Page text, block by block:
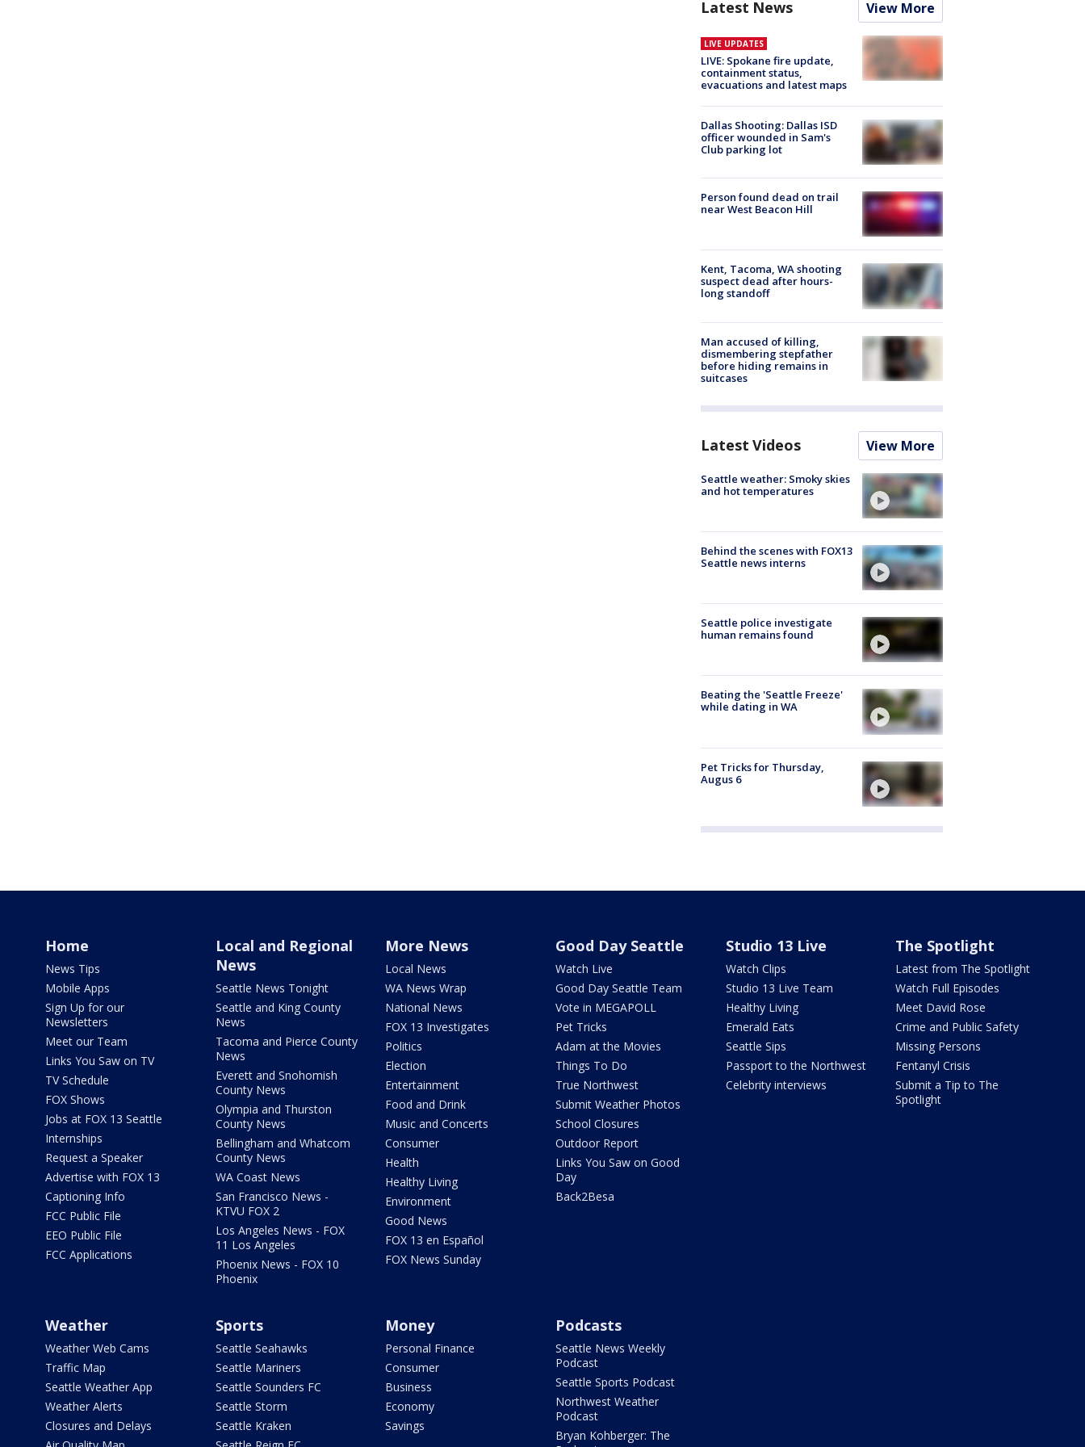
Latest News View More
LIVE UPDATES
LIVE: Spokane fire update,
containment status,
evacuations and latest maps
Dallas Shooting: Dallas ISD
officer wounded in Sam's
Club parking lot
Person found dead on trail
near West Beacon Hill
Kent, Tacoma, WA shooting
suspect dead after hours-
long standoff
Man accused of killing,
dismembering stepfather
before hiding remains in
suitcases
Latest Videos View More
Seattle weather: Smoky skies
and hot temperatures
Behind the scenes with FOX13
Seattle news interns
Seattle police investigate
human remains found
Beating the 'Seattle Freeze'
while dating in WA
Pet Tricks for Thursday,
Augus 6
Home
News Tips
Mobile Apps
Sign Up for our
Newsletters
Meet our Team
Links You Saw on TV
TV Schedule
FOX Shows
Jobs at FOX 13 Seattle
Internships
Request a Speaker
Advertise with FOX 13
Captioning Info
FCC Public File
EEO Public File
FCC Applications
Local and Regional
News
Seattle News Tonight
Seattle and King County
News
Tacoma and Pierce County
News
Everett and Snohomish
County News
Olympia and Thurston
County News
Bellingham and Whatcom
County News
WA Coast News
San Francisco News -
KTVU FOX 2
Los Angeles News - FOX
11 Los Angeles
Phoenix News - FOX 10
Phoenix
More News
Local News
WA News Wrap
National News
FOX 13 Investigates
Politics
Election
Entertainment
Food and Drink
Music and Concerts
Consumer
Health
Healthy Living
Environment
Good News
FOX 13 en Español
FOX News Sunday
Good Day Seattle
Watch Live
Good Day Seattle Team
Vote in MEGAPOLL
Pet Tricks
Adam at the Movies
Things To Do
True Northwest
Submit Weather Photos
School Closures
Outdoor Report
Links You Saw on Good
Day
Back2Besa
Studio 13 Live
Watch Clips
Studio 13 Live Team
Healthy Living
Emerald Eats
Seattle Sips
Passport to the Northwest
Celebrity interviews
The Spotlight
Latest from The Spotlight
Watch Full Episodes
Meet David Rose
Crime and Public Safety
Missing Persons
Fentanyl Crisis
Submit a Tip to The
Spotlight
Weather
Weather Web Cams
Traffic Map
Seattle Weather App
Weather Alerts
Closures and Delays
Sports
Seattle Seahawks
Seattle Mariners
Seattle Sounders FC
Seattle Storm
Seattle Kraken
Money
Personal Finance
Consumer
Business
Economy
Savings
Podcasts
Seattle News Weekly
Podcast
Seattle Sports Podcast
Northwest Weather
Podcast
Bryan Kohberger: The